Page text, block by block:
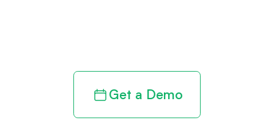
Get a Demo